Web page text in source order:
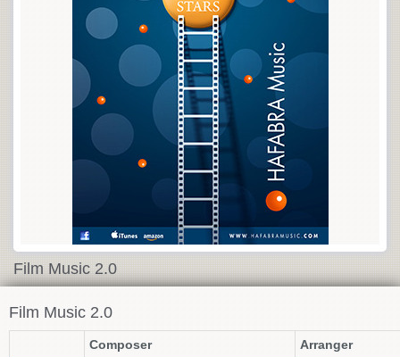
Film Music 2.0
Film Music 2.0
Composer
Arranger